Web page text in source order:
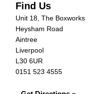
Find Us
Unit 18, The Boxworks
Heysham Road
Aintree
Liverpool
L30 6UR
0151 523 4555